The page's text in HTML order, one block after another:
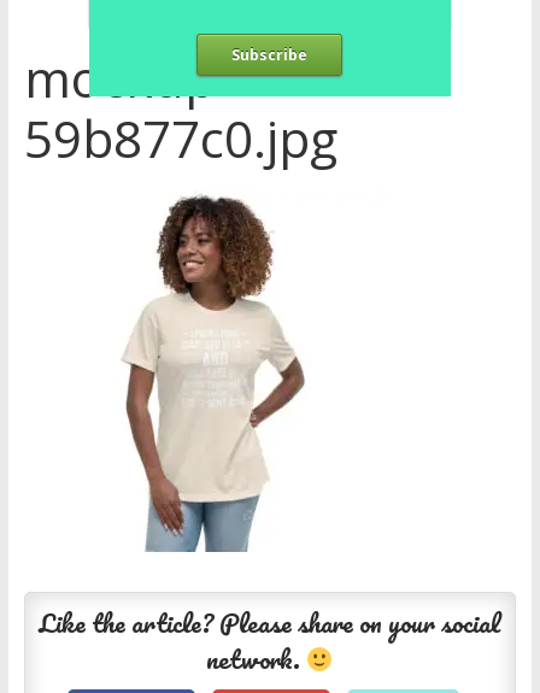
Subscribe
mockup-
59b877c0.jpg
Like the article? Please share on your social
network.